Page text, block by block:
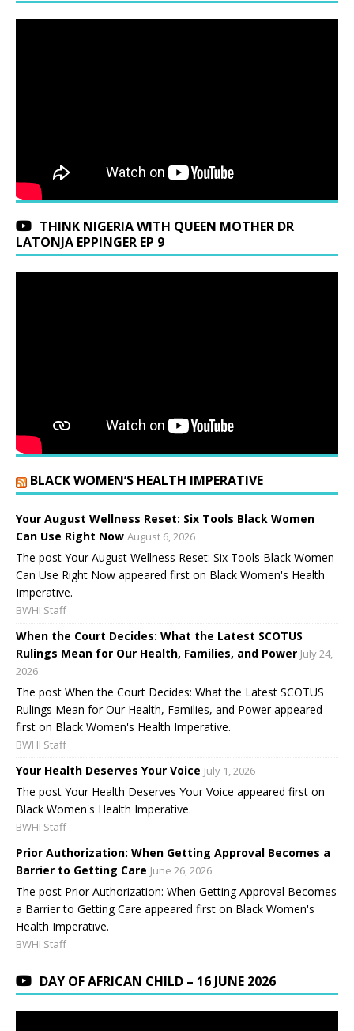
THINK NIGERIA WITH QUEEN MOTHER DR
LATONJA EPPINGER EP 9
BLACK WOMEN’S HEALTH IMPERATIVE
Your August Wellness Reset: Six Tools Black Women
Can Use Right Now August 6, 2026
The post Your August Wellness Reset: Six Tools Black Women
Can Use Right Now appeared first on Black Women's Health
Imperative.
BWHI Staff
When the Court Decides: What the Latest SCOTUS
Rulings Mean for Our Health, Families, and Power July 24,
2026
The post When the Court Decides: What the Latest SCOTUS
Rulings Mean for Our Health, Families, and Power appeared
first on Black Women's Health Imperative.
BWHI Staff
Your Health Deserves Your Voice July 1, 2026
The post Your Health Deserves Your Voice appeared first on
Black Women's Health Imperative.
BWHI Staff
Prior Authorization: When Getting Approval Becomes a
Barrier to Getting Care June 26, 2026
The post Prior Authorization: When Getting Approval Becomes
a Barrier to Getting Care appeared first on Black Women's
Health Imperative.
BWHI Staff
DAY OF AFRICAN CHILD – 16 JUNE 2026